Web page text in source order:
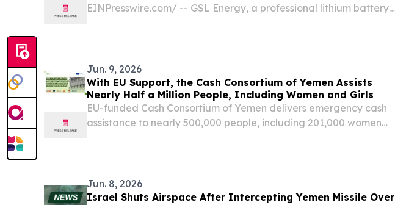
EINPresswire.com⁩/ -- GSL Energy, a professional lithium battery
Jun. 9, 2026
With EU Support, the Cash Consortium of Yemen Assists
Nearly Half a Million People, Including Women and Girls
EU-funded Cash Consortium of Yemen delivers emergency cash
assistance to nearly 500,000 people, including 201,000 women
Jun. 8, 2026
Israel Shuts Airspace After Intercepting Yemen Missile Over